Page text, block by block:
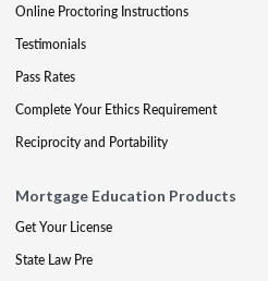
Online Proctoring Instructions
Testimonials
Pass Rates
Complete Your Ethics Requirement
Reciprocity and Portability
Mortgage Education Products
Get Your License
State Law Pre